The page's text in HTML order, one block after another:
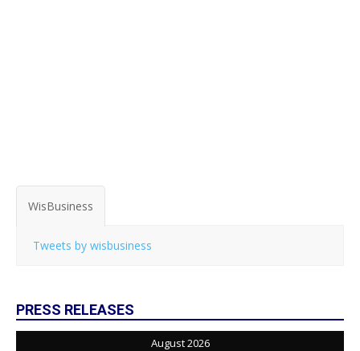
WisBusiness
Tweets by wisbusiness
PRESS RELEASES
August 2026